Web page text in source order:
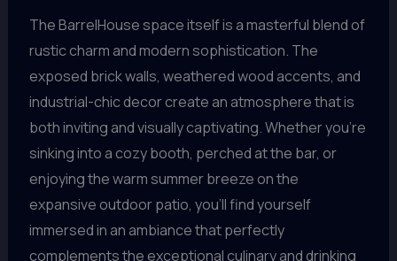
The BarrelHouse space itself is a masterful blend of
rustic charm and modern sophistication. The
exposed brick walls, weathered wood accents, and
industrial-chic decor create an atmosphere that is
both inviting and visually captivating. Whether you’re
sinking into a cozy booth, perched at the bar, or
enjoying the warm summer breeze on the
expansive outdoor patio, you’ll find yourself
immersed in an ambiance that perfectly
complements the exceptional culinary and drinking